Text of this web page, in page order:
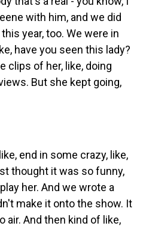
with him, and we did
year, too. We were in
have you seen this lady?
clips of her, like, doing
But she kept going,
end in some crazy, like,
thought it was so funny,
her. And we wrote a
make it onto the show. It
air. And then kind of like,